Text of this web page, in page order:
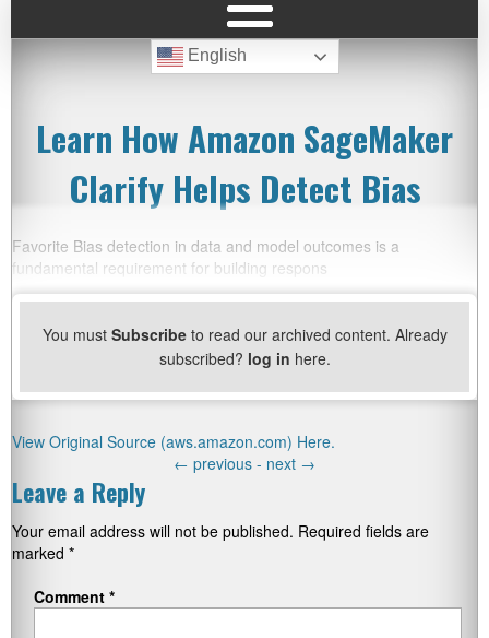
English
Learn How Amazon SageMaker
Clarify Helps Detect Bias
Favorite Bias detection in data and model outcomes is a
fundamental requirement for building respons
You must Subscribeto read our archived content. Already
subscribed? log in here.
View Original Source (aws.amazon.com) Here.
← previous - next →
Leave a Reply
Your email address will not be published. Required fields are
marked *
Comment *